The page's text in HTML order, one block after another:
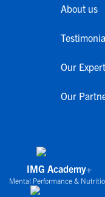
About us
Our
Our
IMG Academy+
Mental Performance &